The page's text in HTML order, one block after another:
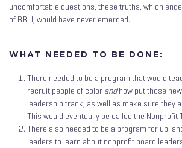
uncomfortable questions, these truths, which
of BBLI, would have never emerged.
WHAT NEEDED TO BE DONE:
There needed to be a program that would
recruit people of color andhow put those
leadership track, as well as make sure they
This would eventually be called the Nonprofit
There also needed to be a program for up-
leaders to learn about nonprofit board